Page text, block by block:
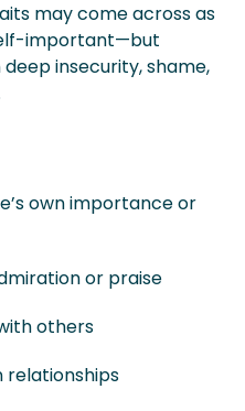
may come across as
important—but
insecurity, shame,
own importance or
or praise
others
relationships